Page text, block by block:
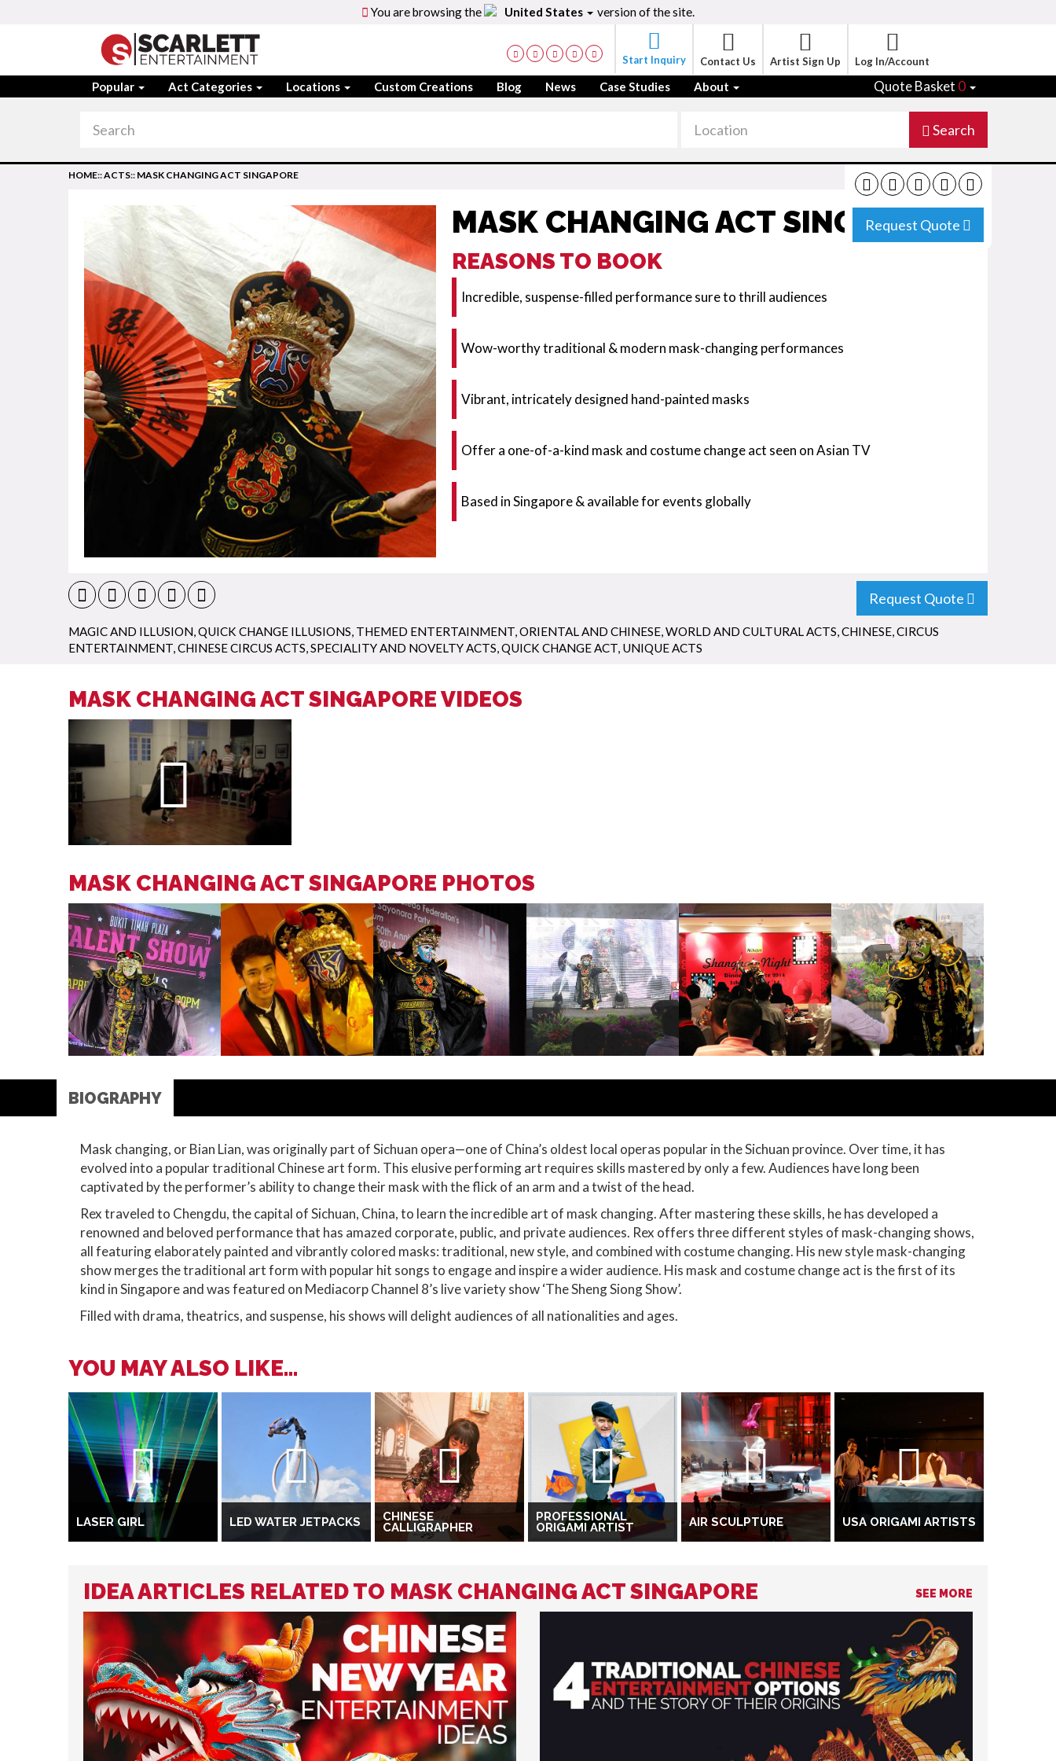
You are browsing the United States version of the site.
Start Inquiry Contact Us Artist Sign Up Log In/Account
Popular Act Categories Locations Custom Creations Blog News Case Studies About Quote Basket 0
Search
Request Quote
HOME::ACTS:: MASK CHANGING ACT SINGAPORE
MASK CHANGING ACT SINGAPORE
REASONS TO BOOK
Incredible, suspense-filled performance sure to thrill audiences
Wow-worthy traditional & modern mask-changing performances
Vibrant, intricately designed hand-painted masks
Offer a one-of-a-kind mask and costume change act seen on Asian TV
Based in Singapore & available for events globally
Request Quote
MAGIC AND ILLUSION QUICK CHANGE ILLUSIONS THEMED ENTERTAINMENT ORIENTAL AND CHINESE WORLD AND CULTURAL ACTS CHINESE CIRCUS
ENTERTAINMENT CHINESE CIRCUS ACTS SPECIALITY AND NOVELTY ACTS QUICK CHANGE ACT UNIQUE ACTS
MASK CHANGING ACT SINGAPORE VIDEOS
MASK CHANGING ACT SINGAPORE PHOTOS
BIOGRAPHY
Mask changing, or Bian Lian, was originally part of Sichuan opera—one of China’s oldest local operas popular in the Sichuan province. Over time, it has
evolved into a popular traditional Chinese art form. This elusive performing art requires skills mastered by only a few. Audiences have long been
captivated by the performer’s ability to change their mask with the flick of an arm and a twist of the head.
Rex traveled to Chengdu, the capital of Sichuan, China, to learn the incredible art of mask changing. After mastering these skills, he has developed a
renowned and beloved performance that has amazed corporate, public, and private audiences. Rex offers three different styles of mask-changing shows,
all featuring elaborately painted and vibrantly colored masks: traditional, new style, and combined with costume changing. His new style mask-changing
show merges the traditional art form with popular hit songs to engage and inspire a wider audience. His mask and costume change act is the first of its
kind in Singapore and was featured on Mediacorp Channel 8’s live variety show ‘The Sheng Siong Show’.
Filled with drama, theatrics, and suspense, his shows will delight audiences of all nationalities and ages.
YOU MAY ALSO LIKE...
LASER GIRL LED WATER JETPACKS CHINESE
CALLIGRAPHER
PROFESSIONAL
ORIGAMI ARTIST AIR SCULPTURE USA ORIGAMI ARTISTS
IDEA ARTICLES RELATED TO MASK CHANGING ACT SINGAPORE SEE MORE